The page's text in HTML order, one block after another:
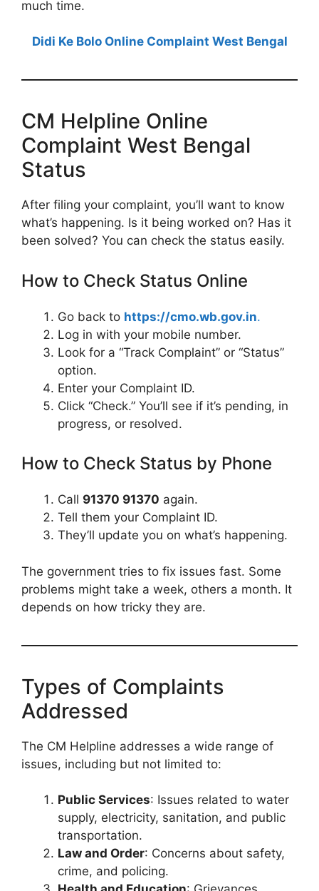
much time.
Didi Ke Bolo Online Complaint West Bengal
CM Helpline Online
Complaint West Bengal
Status
After filing your complaint, you’ll want to know
what’s happening. Is it being worked on? Has it
been solved? You can check the status easily.
How to Check Status Online
Go back to https://cmo.wb.gov.in.
Log in with your mobile number.
Look for a “Track Complaint” or “Status”
option.
Enter your Complaint ID.
Click “Check.” You’ll see if it’s pending, in
progress, or resolved.
How to Check Status by Phone
Call 91370 91370 again.
Tell them your Complaint ID.
They’ll update you on what’s happening.
The government tries to fix issues fast. Some
problems might take a week, others a month. It
depends on how tricky they are.
Types of Complaints
Addressed
The CM Helpline addresses a wide range of
issues, including but not limited to:
Public Services: Issues related to water
supply, electricity, sanitation, and public
transportation.
Law and Order: Concerns about safety,
crime, and policing.